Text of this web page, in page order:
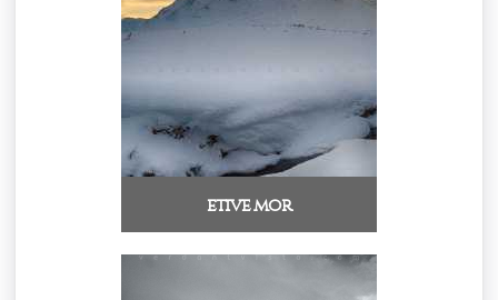
etive mor